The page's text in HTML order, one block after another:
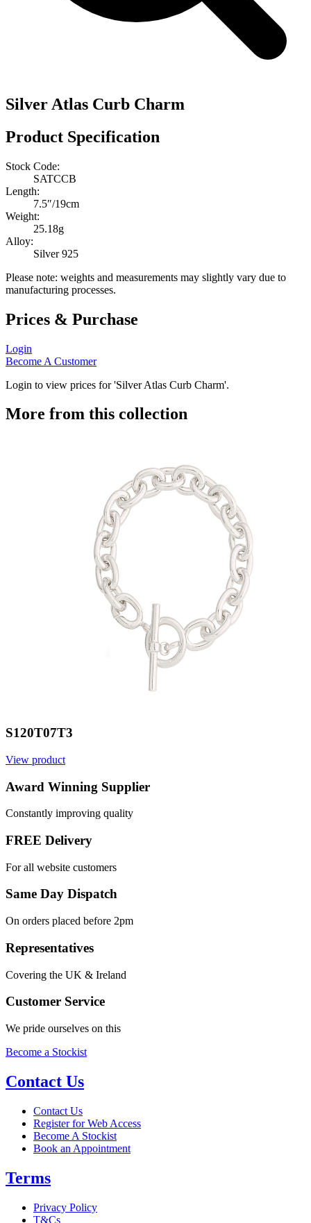
Silver Atlas Curb Charm
Product Specification
Stock Code:
SATCCB
Length:
7.5″/19cm
Weight:
25.18g
Alloy:
Silver 925
Please note: weights and measurements may slightly vary due to
manufacturing processes.
Prices & Purchase
Login
Become A Customer
Login to view prices for 'Silver Atlas Curb Charm'.
More from this collection
S120T07T3
View product
Award Winning Supplier
Constantly improving quality
FREE Delivery
For all website customers
Same Day Dispatch
On orders placed before 2pm
Representatives
Covering the UK & Ireland
Customer Service
We pride ourselves on this
Become a Stockist
Contact Us
Contact Us
Register for Web Access
Become A Stockist
Book an Appointment
Terms
Privacy Policy
T&Cs